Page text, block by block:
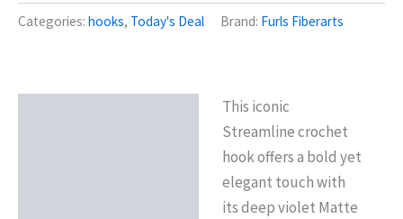
Categories: hooks, Today's Deal Brand: Furls Fiberarts
This iconic
Streamline crochet
hook offers a bold yet
elegant touch with
its deep violet Matte